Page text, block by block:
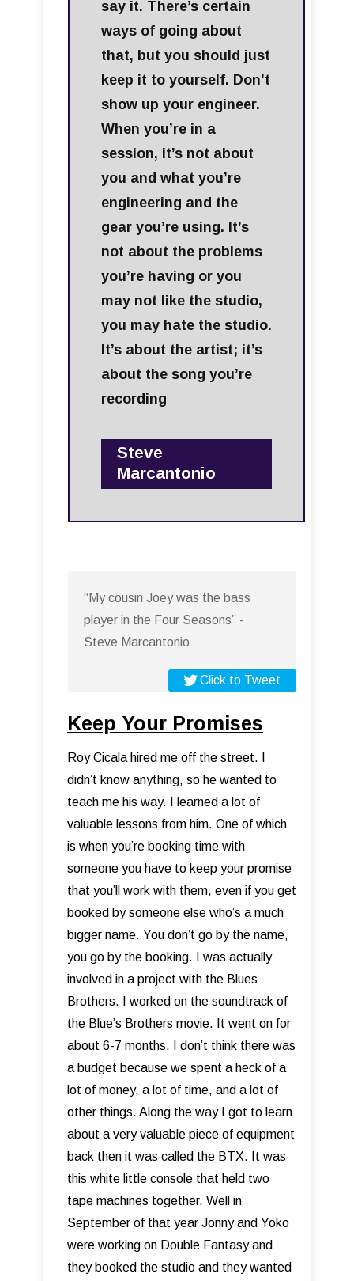
say it. There’s certain
ways of going about
that, but you should just
keep it to yourself. Don’t
show up your engineer.
When you’re in a
session, it’s not about
you and what you’re
engineering and the
gear you’re using. It’s
not about the problems
you’re having or you
may not like the studio,
you may hate the studio.
It’s about the artist; it’s
about the song you’re
recording
Steve
Marcantonio
“My cousin Joey was the bass
player in the Four Seasons” -
Steve Marcantonio
Click to Tweet
Keep Your Promises
Roy Cicala hired me off the street. I
didn’t know anything, so he wanted to
teach me his way. I learned a lot of
valuable lessons from him. One of which
is when you’re booking time with
someone you have to keep your promise
that you’ll work with them, even if you get
booked by someone else who’s a much
bigger name. You don’t go by the name,
you go by the booking. I was actually
involved in a project with the Blues
Brothers. I worked on the soundtrack of
the Blue’s Brothers movie. It went on for
about 6-7 months. I don’t think there was
a budget because we spent a heck of a
lot of money, a lot of time, and a lot of
other things. Along the way I got to learn
about a very valuable piece of equipment
back then it was called the BTX. It was
this white little console that held two
tape machines together. Well in
September of that year Jonny and Yoko
were working on Double Fantasy and
they booked the studio and they wanted